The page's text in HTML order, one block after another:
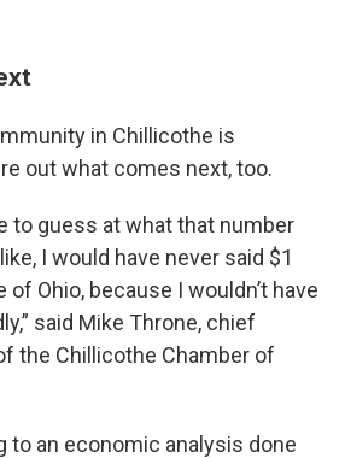
in Chillicothe is
out what comes next, too.
to guess at what that number
I would have never said $1
Ohio, because I wouldn’t have
said Mike Throne, chief
the Chillicothe Chamber of
to an economic analysis done